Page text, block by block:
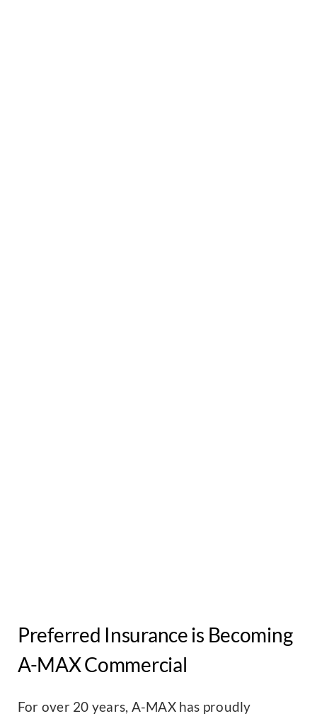
Preferred Insurance is Becoming
A-MAX Commercial
For over 20 years, A-MAX has proudly